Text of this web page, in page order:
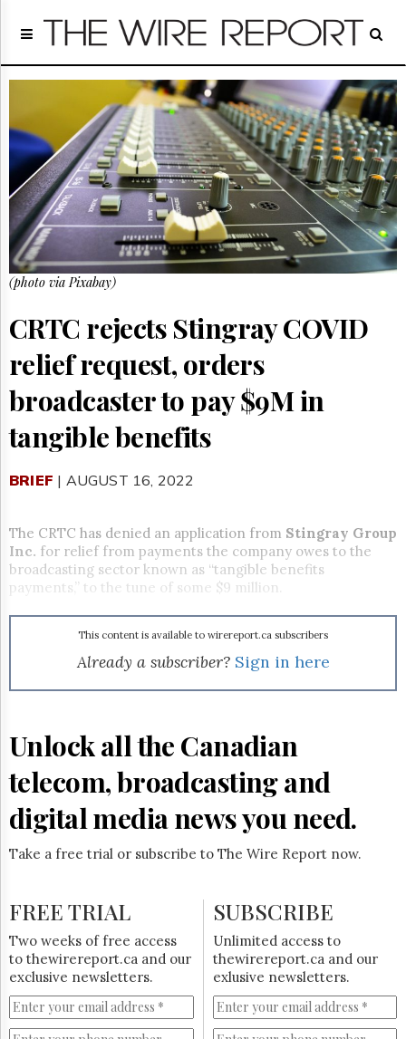
Home
Regulatory
Court
People
Archives
About
Us
GET
FREE
Advertising
Subscribe
Reuse
Permissions
The
Parliament
Now
The
Lobby
Monitor
HTCareers
Subscribe
Login
(photo via Pixabay)
CRTC rejects Stingray COVID
relief request, orders
broadcaster to pay $9M in
tangible benefits
BRIEF | AUGUST 16, 2022
The CRTC has denied an application from Stingray Group
Inc. for relief from payments the company owes to the
broadcasting sector known as “tangible benefits
payments,” to the tune of some $9 million.
This content is available to wirereport.ca subscribers
Already a subscriber? Sign in here
Unlock all the Canadian
telecom, broadcasting and
digital media news you need.
Take a free trial or subscribe to The Wire Report now.
FREE TRIAL
Two weeks of free access
to thewirereport.ca and our
exclusive newsletters.
SUBSCRIBE
Unlimited access to
thewirereport.ca and our
exlusive newsletters.